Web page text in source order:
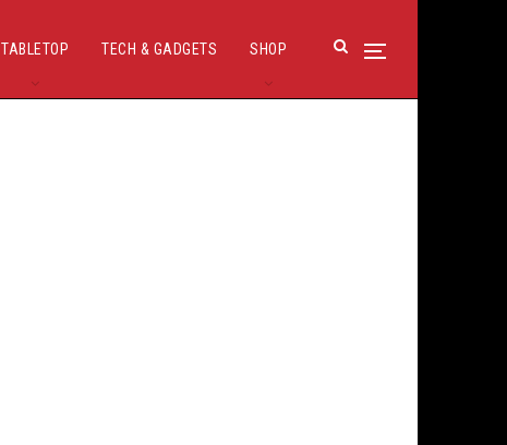
TABLETOP TECH & GADGETS SHOP